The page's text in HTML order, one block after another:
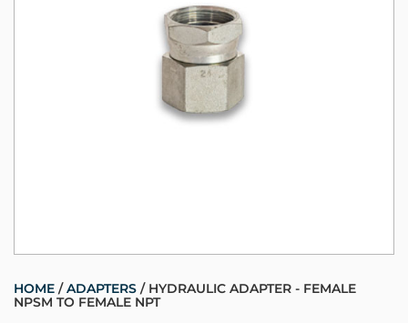
HOME /ADAPTERS / HYDRAULIC ADAPTER - FEMALE
NPSM TO FEMALE NPT